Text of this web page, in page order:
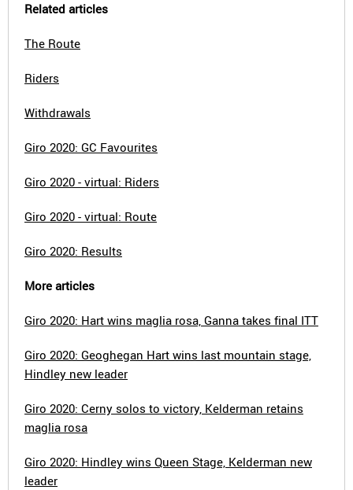
Related articles
The Route
Riders
Withdrawals
Giro 2020: GC Favourites
Giro 2020 - virtual: Riders
Giro 2020 - virtual: Route
Giro 2020: Results
More articles
Giro 2020: Hart wins maglia rosa, Ganna takes final ITT
Giro 2020: Geoghegan Hart wins last mountain stage,
Hindley new leader
Giro 2020: Cerny solos to victory, Kelderman retains
maglia rosa
Giro 2020: Hindley wins Queen Stage, Kelderman new
leader